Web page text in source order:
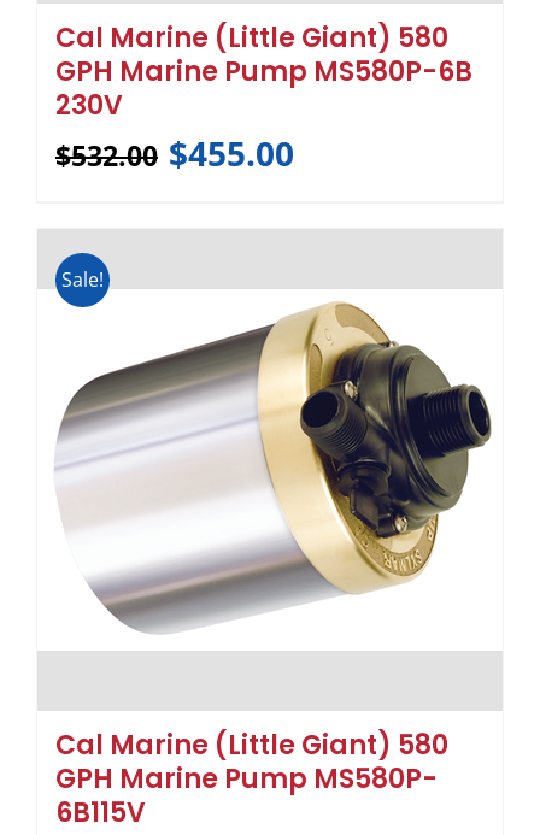
Cal Marine (Little Giant) 580
GPH Marine Pump MS580P-6B
230V
$532.00 $455.00
Sale!
Cal Marine (Little Giant) 580
GPH Marine Pump MS580P-
6B115V